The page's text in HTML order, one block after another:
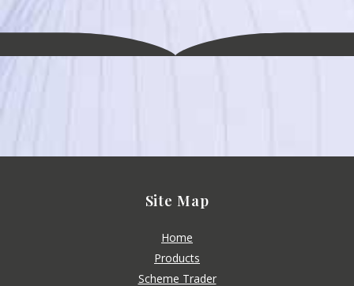
Site Map
Home
Products
Scheme Trader